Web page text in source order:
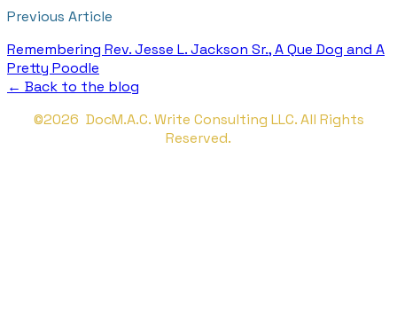
Previous Article
Remembering Rev. Jesse L. Jackson Sr., A Que Dog and A
Pretty Poodle
← Back to the blog
©2026 DocM.A.C. Write Consulting LLC. All Rights
Reserved.